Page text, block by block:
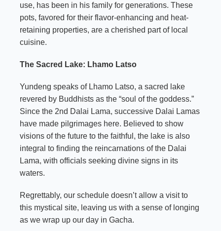
use, has been in his family for generations. These
pots, favored for their flavor-enhancing and heat-
retaining properties, are a cherished part of local
cuisine.
The Sacred Lake: Lhamo Latso
Yundeng speaks of Lhamo Latso, a sacred lake
revered by Buddhists as the “soul of the goddess.”
Since the 2nd Dalai Lama, successive Dalai Lamas
have made pilgrimages here. Believed to show
visions of the future to the faithful, the lake is also
integral to finding the reincarnations of the Dalai
Lama, with officials seeking divine signs in its
waters.
Regrettably, our schedule doesn’t allow a visit to
this mystical site, leaving us with a sense of longing
as we wrap up our day in Gacha.